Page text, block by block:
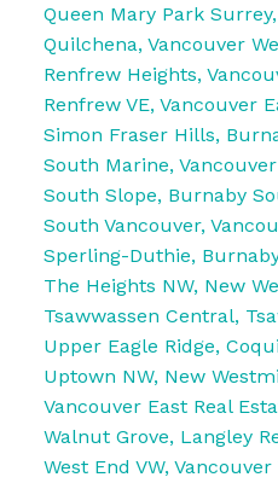
Queen Mary Park
Quilchena, Vancouver
Renfrew Heights,
Renfrew VE, Vancouver
Simon Fraser Hills,
South Marine,
South Slope, Burnaby
South Vancouver,
Sperling-Duthie,
The Heights NW, New
Tsawwassen Central,
Upper Eagle Ridge,
Uptown NW, New
Vancouver East Real
Walnut Grove, Langley
West End VW,